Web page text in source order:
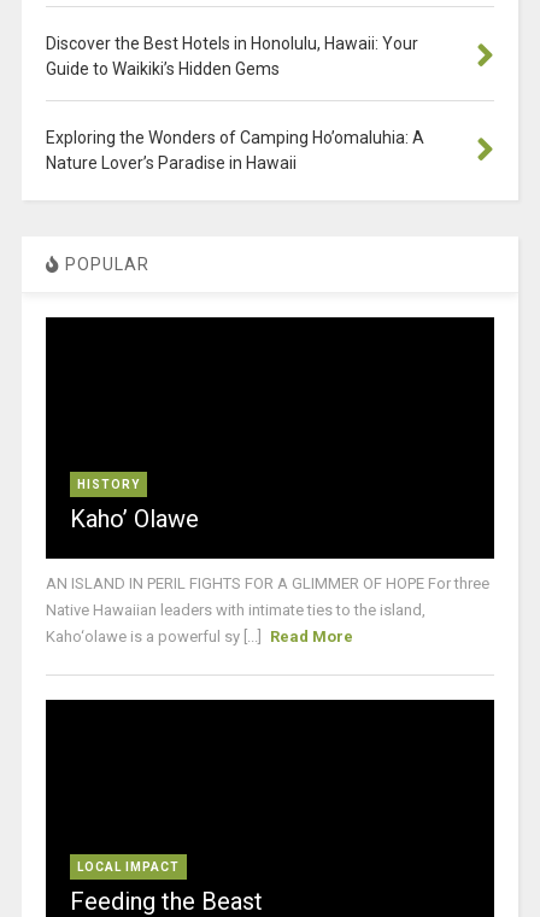
Discover the Best Hotels in Honolulu, Hawaii: Your
Guide to Waikiki’s Hidden Gems
Exploring the Wonders of Camping Ho’omaluhia: A
Nature Lover’s Paradise in Hawaii
POPULAR
HISTORY
Kaho’ Olawe
AN ISLAND IN PERIL FIGHTS FOR A GLIMMER OF HOPE For three
Native Hawaiian leaders with intimate ties to the island,
Kaho‘olawe is a powerful sy [...]
Read More
LOCAL IMPACT
Feeding the Beast